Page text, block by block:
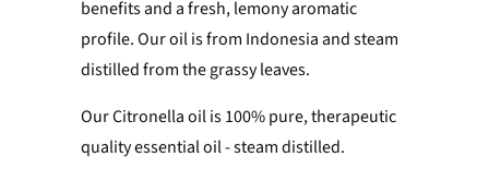
benefits and a fresh, lemony aromatic
profile. Our oil is from Indonesia and steam
distilled from the grassy leaves.
Our Citronella oil is 100% pure, therapeutic
quality essential oil - steam distilled.